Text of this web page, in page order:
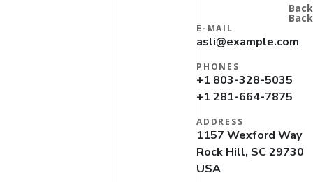
Back
Back
E-MAIL
asli@example.com
PHONES
+1 803-328-5035
+1 281-664-7875
ADDRESS
1157 Wexford Way
Rock Hill, SC 29730
USA